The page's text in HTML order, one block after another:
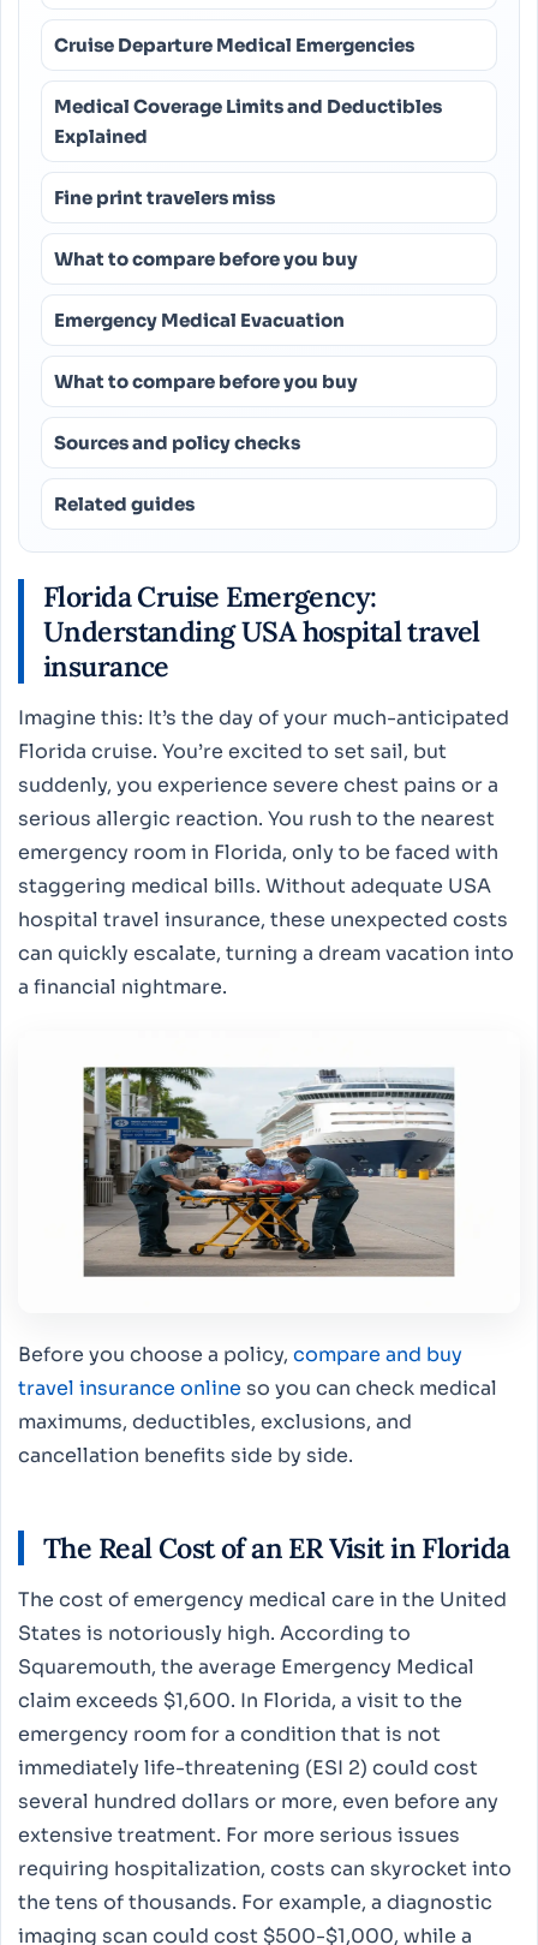
Cruise Departure Medical Emergencies
Medical Coverage Limits and Deductibles
Explained
Fine print travelers miss
What to compare before you buy
Emergency Medical Evacuation
What to compare before you buy
Sources and policy checks
Related guides
Florida Cruise Emergency:
Understanding USA hospital travel
insurance
Imagine this: It’s the day of your much-anticipated
Florida cruise. You’re excited to set sail, but
suddenly, you experience severe chest pains or a
serious allergic reaction. You rush to the nearest
emergency room in Florida, only to be faced with
staggering medical bills. Without adequate USA
hospital travel insurance, these unexpected costs
can quickly escalate, turning a dream vacation into
a financial nightmare.
Before you choose a policy, compare and buy
travel insurance online so you can check medical
maximums, deductibles, exclusions, and
cancellation benefits side by side.
The Real Cost of an ER Visit in Florida
The cost of emergency medical care in the United
States is notoriously high. According to
Squaremouth, the average Emergency Medical
claim exceeds $1,600. In Florida, a visit to the
emergency room for a condition that is not
immediately life-threatening (ESI 2) could cost
several hundred dollars or more, even before any
extensive treatment. For more serious issues
requiring hospitalization, costs can skyrocket into
the tens of thousands. For example, a diagnostic
imaging scan could cost $500-$1,000, while a